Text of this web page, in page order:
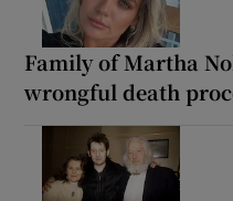
Family of Martha
wrongful death